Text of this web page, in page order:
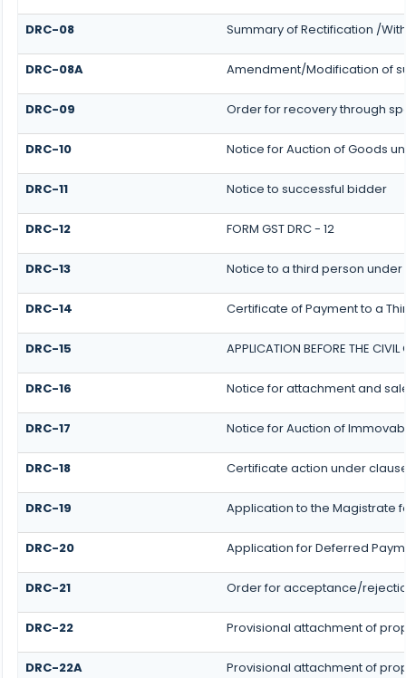
DRC-08 Summary of Rectification /
DRC-08A Amendment/Modification of
DRC-09 Order for recovery through
DRC-10 Notice for Auction of Goods
DRC-11 Notice to successful bidder
DRC-12 FORM GST DRC - 12
DRC-13 Notice to a third person under
DRC-14 Certificate of Payment to a
DRC-15 APPLICATION BEFORE THE
DRC-16 Notice for attachment and
DRC-17 Notice for Auction of
DRC-18 Certificate action under
DRC-19 Application to the Magistrate
DRC-20 Application for Deferred
DRC-21 Order for acceptance/
DRC-22 Provisional attachment of
DRC-22A Provisional attachment of